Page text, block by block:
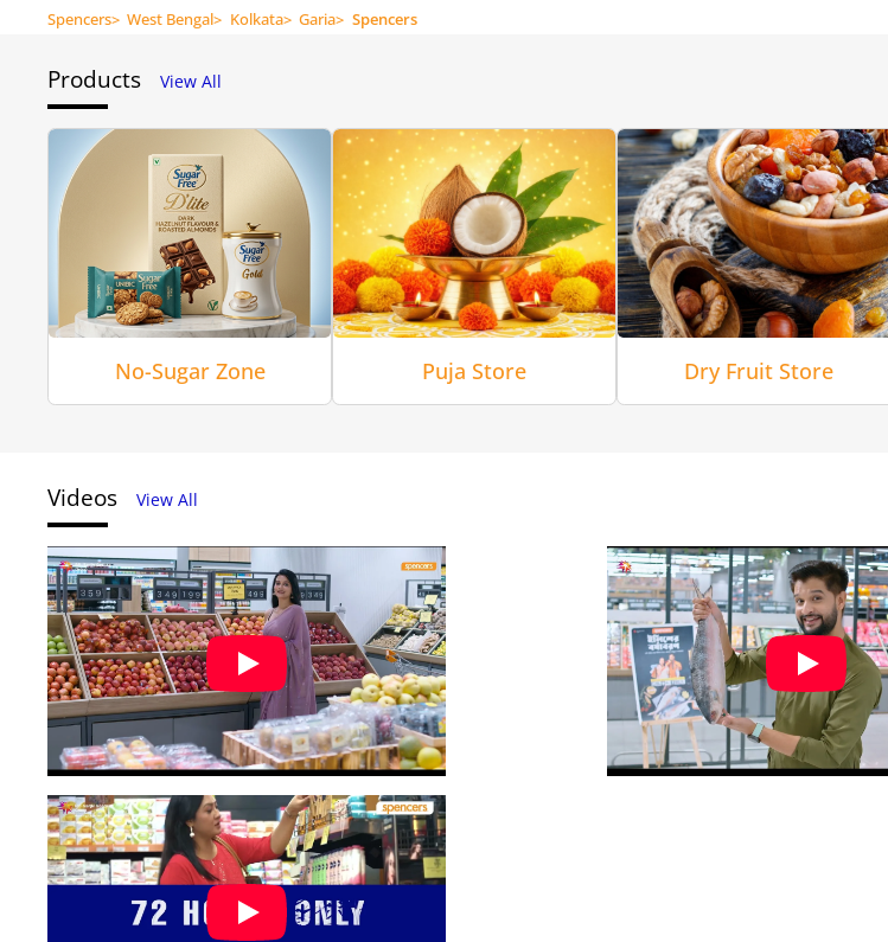
Spencers> West Bengal> Kolkata> Garia> Spencers
Products View All
No-Sugar Zone Puja Store Dry Fruit Store
Videos View All